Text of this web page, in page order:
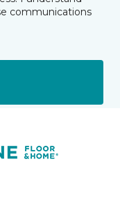
communications